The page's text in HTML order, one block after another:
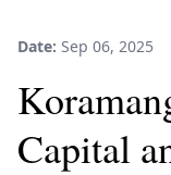
Date: Sep 06, 2025
Capital